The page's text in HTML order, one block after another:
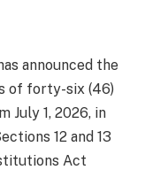
announced the
of forty-six (46)
July 1, 2026, in
12 and 13
Act